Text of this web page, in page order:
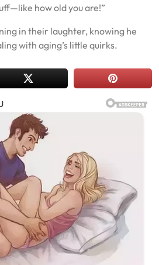
how old you are!”
in their laughter, knowing he
with aging’s little quirks.